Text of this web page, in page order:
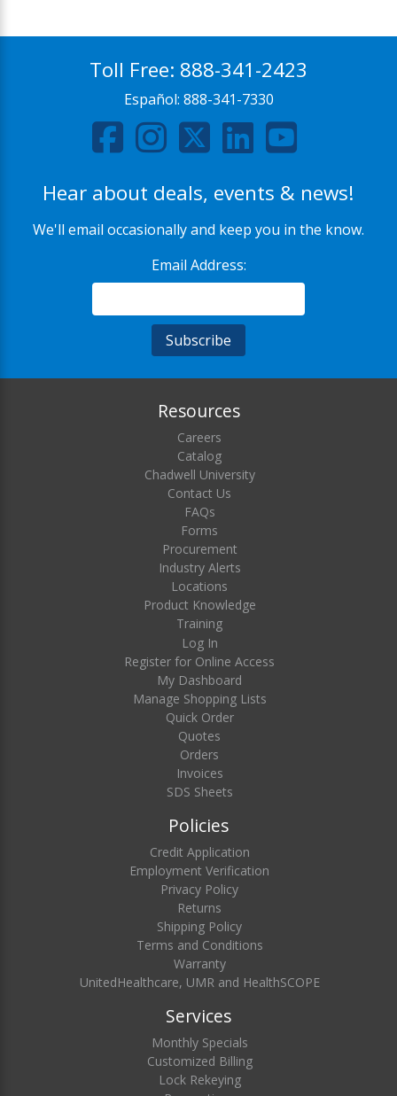
Toll Free: 888-341-2423
Español: 888-341-7330
Hear about deals, events & news!
We'll email occasionally and keep you in the know.
Email Address:
Resources
Careers
Catalog
Chadwell University
Contact Us
FAQs
Forms
Procurement
Industry Alerts
Locations
Product Knowledge
Training
Log In
Register for Online Access
My Dashboard
Manage Shopping Lists
Quick Order
Quotes
Orders
Invoices
SDS Sheets
Policies
Credit Application
Employment Verification
Privacy Policy
Returns
Shipping Policy
Terms and Conditions
Warranty
UnitedHealthcare, UMR and HealthSCOPE
Services
Monthly Specials
Customized Billing
Lock Rekeying